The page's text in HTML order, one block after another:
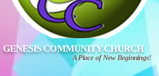
GENESIS COMMUNITY CHURCH
A Place of New Beginnings!